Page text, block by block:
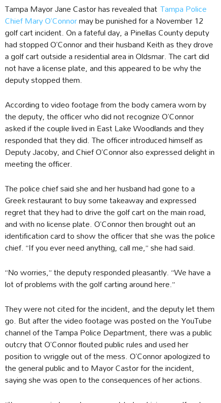
Tampa Mayor Jane Castor has revealed thatTampa Police
Chief Mary O’Connormay be punished for a November 12
golf cart incident. On a fateful day, a Pinellas County deputy
had stopped O’Connor and their husband Keith as they drove
a golf cart outside a residential area in Oldsmar. The cart did
not have a license plate, and this appeared to be why the
deputy stopped them.
According to video footage from the body camera worn by
the deputy, the officer who did not recognize O’Connor
asked if the couple lived in East Lake Woodlands and they
responded that they did. The officer introduced himself as
Deputy Jacoby, and Chief O’Connor also expressed delight in
meeting the officer.
The police chief said she and her husband had gone to a
Greek restaurant to buy some takeaway and expressed
regret that they had to drive the golf cart on the main road,
and with no license plate. O’Connor then brought out an
identification card to show the officer that she was the police
chief. “If you ever need anything, call me,” she had said.
“No worries,” the deputy responded pleasantly. “We have a
lot of problems with the golf carting around here.”
They were not cited for the incident, and the deputy let them
go. But after the video footage was posted on the YouTube
channel of the Tampa Police Department, there was a public
outcry that O’Connor flouted public rules and used her
position to wriggle out of the mess. O’Connor apologized to
the general public and to Mayor Castor for the incident,
saying she was open to the consequences of her actions.